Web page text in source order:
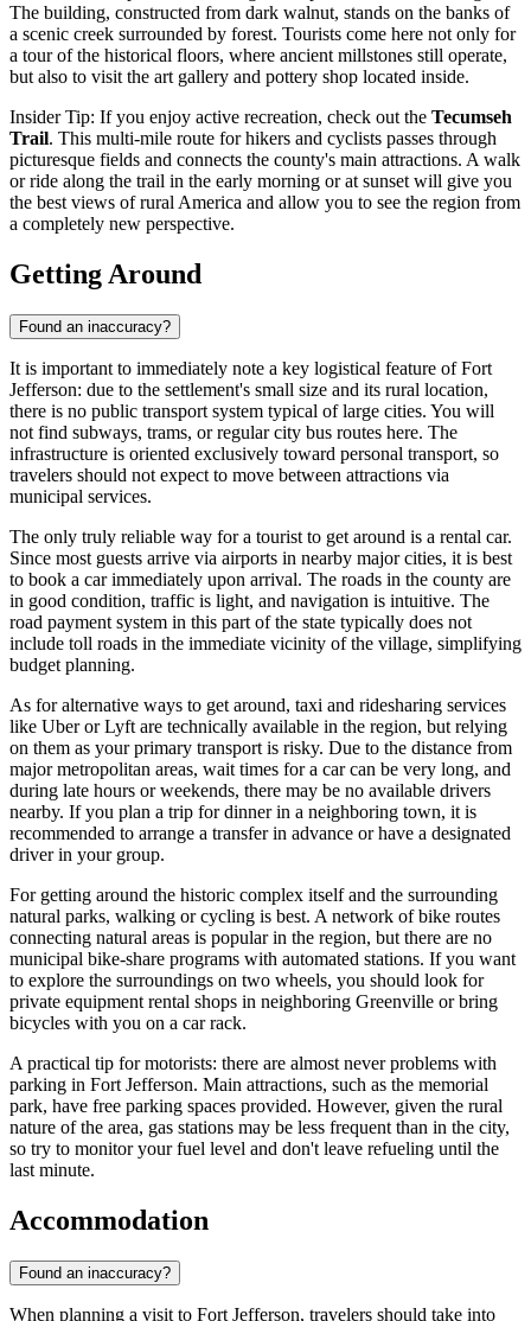
The building, constructed from dark walnut, stands on the banks of
a scenic creek surrounded by forest. Tourists come here not only for
a tour of the historical floors, where ancient millstones still operate,
but also to visit the art gallery and pottery shop located inside.
Insider Tip: If you enjoy active recreation, check out the Tecumseh
Trail. This multi-mile route for hikers and cyclists passes through
picturesque fields and connects the county's main attractions. A walk
or ride along the trail in the early morning or at sunset will give you
the best views of rural America and allow you to see the region from
a completely new perspective.
Getting Around
Found an inaccuracy?
It is important to immediately note a key logistical feature of Fort
Jefferson: due to the settlement's small size and its rural location,
there is no public transport system typical of large cities. You will
not find subways, trams, or regular city bus routes here. The
infrastructure is oriented exclusively toward personal transport, so
travelers should not expect to move between attractions via
municipal services.
The only truly reliable way for a tourist to get around is a rental car.
Since most guests arrive via airports in nearby major cities, it is best
to book a car immediately upon arrival. The roads in the county are
in good condition, traffic is light, and navigation is intuitive. The
road payment system in this part of the state typically does not
include toll roads in the immediate vicinity of the village, simplifying
budget planning.
As for alternative ways to get around, taxi and ridesharing services
like Uber or Lyft are technically available in the region, but relying
on them as your primary transport is risky. Due to the distance from
major metropolitan areas, wait times for a car can be very long, and
during late hours or weekends, there may be no available drivers
nearby. If you plan a trip for dinner in a neighboring town, it is
recommended to arrange a transfer in advance or have a designated
driver in your group.
For getting around the historic complex itself and the surrounding
natural parks, walking or cycling is best. A network of bike routes
connecting natural areas is popular in the region, but there are no
municipal bike-share programs with automated stations. If you want
to explore the surroundings on two wheels, you should look for
private equipment rental shops in neighboring Greenville or bring
bicycles with you on a car rack.
A practical tip for motorists: there are almost never problems with
parking in Fort Jefferson. Main attractions, such as the memorial
park, have free parking spaces provided. However, given the rural
nature of the area, gas stations may be less frequent than in the city,
so try to monitor your fuel level and don't leave refueling until the
last minute.
Accommodation
Found an inaccuracy?
When planning a visit to Fort Jefferson, travelers should take into